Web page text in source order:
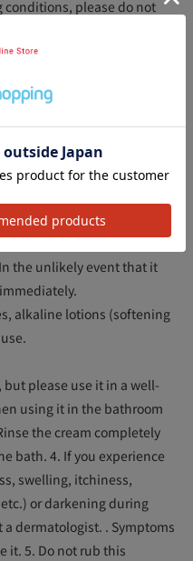
conditions, please do not
eczema, sores, or other
armpits to be removed. (2)
such as before and
childbirth, during illness,
unwanted hair on the
used to remove hair from
hair, beards for men,
or eyebrows. Eye
the unlikely event that it
alkaline lotions (softening
but please use it in a well-
using it in the bathroom
the cream completely
bath. 4. If you experience
swelling, itchiness,
or darkening during
dermatologist. . Symptoms
it. 5. Do not rub this
アク